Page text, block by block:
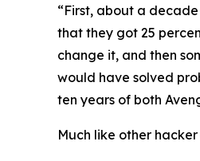
“First, about a
that they got 25
change it, and then
would have solved
ten years of both
Much like other